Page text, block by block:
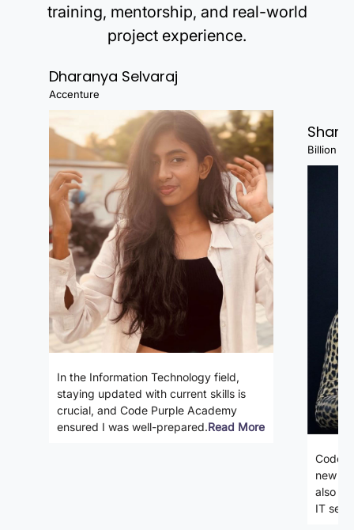
training, mentorship, and real-world
project experience.
Dharanya Selvaraj
Accenture
In the Information Technology field,
staying updated with current skills is
crucial, and Code Purple Academy
ensured I was well-prepared.Read More
Billion
Code
new
also
IT